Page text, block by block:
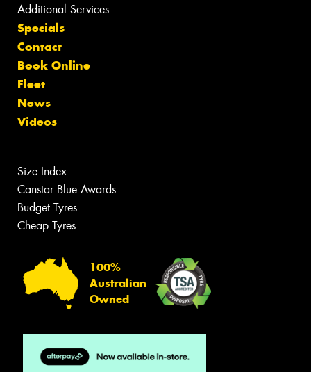
Additional Services
Specials
Contact
Book Online
Fleet
News
Videos
Size Index
Canstar Blue Awards
Budget Tyres
Cheap Tyres
100%
Australian
Owned